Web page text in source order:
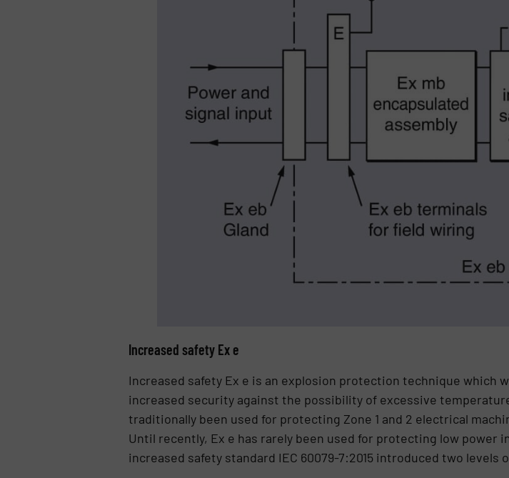
Increased safety Ex e
Increased safety Ex e is an explosion protection technique which
increased security against the possibility of excessive
traditionally been used for protecting Zone 1 and 2 electrical
Until recently, Ex e has rarely been used for protecting low
increased safety standard IEC 60079-7:2015 introduced two levels